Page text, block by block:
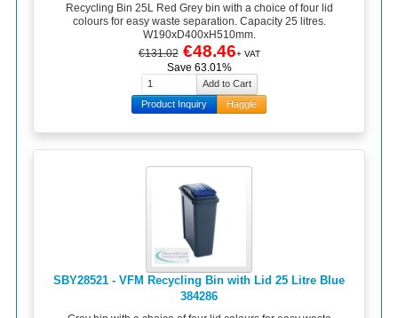
Recycling Bin 25L Red Grey bin with a choice of four lid
colours for easy waste separation. Capacity 25 litres.
W190xD400xH510mm.
€131.02 €48.46+ VAT
Save 63.01%
Product Inquiry Haggle
SBY28521 - VFM Recycling Bin with Lid 25 Litre Blue
384286